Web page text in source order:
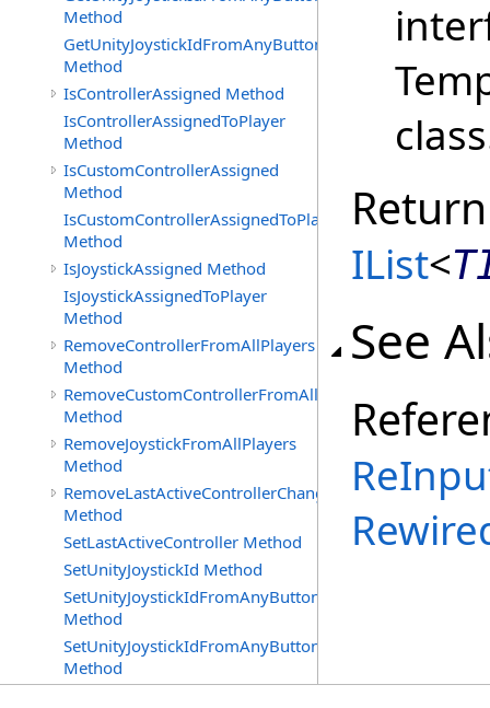
Method
GetUnityJoystickIdFromAnyButtonPress
Method
IsControllerAssigned Method
IsControllerAssignedToPlayer
Method
IsCustomControllerAssigned
Method
IsCustomControllerAssignedToPlayer
Method
IsJoystickAssigned Method
IsJoystickAssignedToPlayer
Method
RemoveControllerFromAllPlayers
Method
RemoveCustomControllerFromAllPlayers
Method
RemoveJoystickFromAllPlayers
Method
RemoveLastActiveControllerChangedDelegate
Method
SetLastActiveController Method
SetUnityJoystickId Method
SetUnityJoystickIdFromAnyButtonOrAxisPress
Method
SetUnityJoystickIdFromAnyButtonPress
Method
IList<
See